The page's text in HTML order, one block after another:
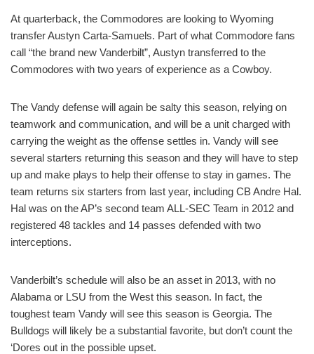
At quarterback, the Commodores are looking to Wyoming
transfer Austyn Carta-Samuels. Part of what Commodore fans
call “the brand new Vanderbilt”, Austyn transferred to the
Commodores with two years of experience as a Cowboy.
The Vandy defense will again be salty this season, relying on
teamwork and communication, and will be a unit charged with
carrying the weight as the offense settles in. Vandy will see
several starters returning this season and they will have to step
up and make plays to help their offense to stay in games. The
team returns six starters from last year, including CB Andre Hal.
Hal was on the AP’s second team ALL-SEC Team in 2012 and
registered 48 tackles and 14 passes defended with two
interceptions.
Vanderbilt’s schedule will also be an asset in 2013, with no
Alabama or LSU from the West this season. In fact, the
toughest team Vandy will see this season is Georgia. The
Bulldogs will likely be a substantial favorite, but don’t count the
‘Dores out in the possible upset.